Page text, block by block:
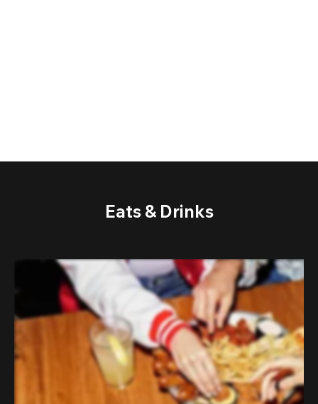
Eats & Drinks